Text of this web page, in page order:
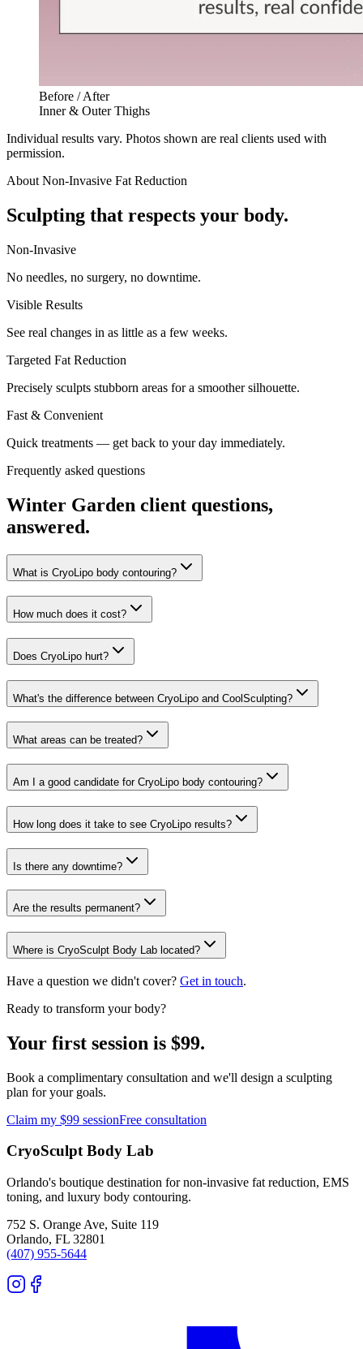
Before / After
Inner & Outer Thighs
Individual results vary. Photos shown are real clients used with
permission.
About Non-Invasive Fat Reduction
Sculpting that respects your body.
Non-Invasive
No needles, no surgery, no downtime.
Visible Results
See real changes in as little as a few weeks.
Targeted Fat Reduction
Precisely sculpts stubborn areas for a smoother silhouette.
Fast & Convenient
Quick treatments — get back to your day immediately.
Frequently asked questions
Winter Garden client questions,
answered.
What is CryoLipo body contouring?
How much does it cost?
Does CryoLipo hurt?
What's the difference between CryoLipo and CoolSculpting?
What areas can be treated?
Am I a good candidate for CryoLipo body contouring?
How long does it take to see CryoLipo results?
Is there any downtime?
Are the results permanent?
Where is CryoSculpt Body Lab located?
Have a question we didn't cover? Get in touch.
Ready to transform your body?
Your first session is $99.
Book a complimentary consultation and we'll design a sculpting
plan for your goals.
Claim my $99 sessionFree consultation
CryoSculpt Body Lab
Orlando's boutique destination for non-invasive fat reduction, EMS
toning, and luxury body contouring.
752 S. Orange Ave, Suite 119
Orlando, FL 32801
(407) 955-5644